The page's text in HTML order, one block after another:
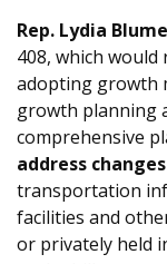
Rep. Lydia Blume
408, which
adopting growth
growth planning
comprehensive
address
transportation
facilities and
or privately held